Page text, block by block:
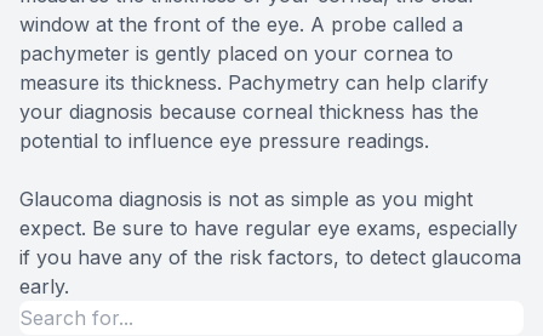
window at the front of the eye. A probe called a
pachymeter is gently placed on your cornea to
measure its thickness. Pachymetry can help clarify
your diagnosis because corneal thickness has the
potential to influence eye pressure readings.
Glaucoma diagnosis is not as simple as you might
expect. Be sure to have regular eye exams, especially
if you have any of the risk factors, to detect glaucoma
early.